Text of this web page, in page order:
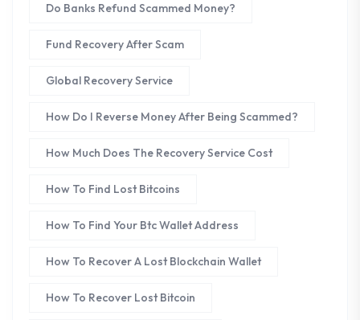
Do Banks Refund Scammed Money?
Fund Recovery After Scam
Global Recovery Service
How Do I Reverse Money After Being Scammed?
How Much Does The Recovery Service Cost
How To Find Lost Bitcoins
How To Find Your Btc Wallet Address
How To Recover A Lost Blockchain Wallet
How To Recover Lost Bitcoin